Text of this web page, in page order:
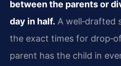
between the parents or
day in half. A well‑drafted
the exact times for
parent has the child in